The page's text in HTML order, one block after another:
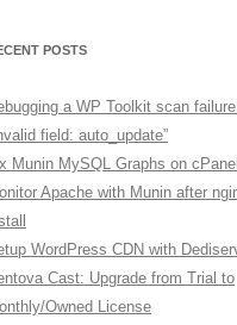
POSTS
a WP Toolkit scan
field: auto_update”
Munin MySQL Graphs on cPanel
Apache with Munin after
WordPress CDN with
Cast: Upgrade from Trial to
Owned License